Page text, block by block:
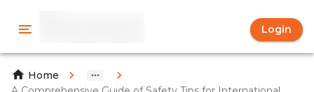
Login
Home